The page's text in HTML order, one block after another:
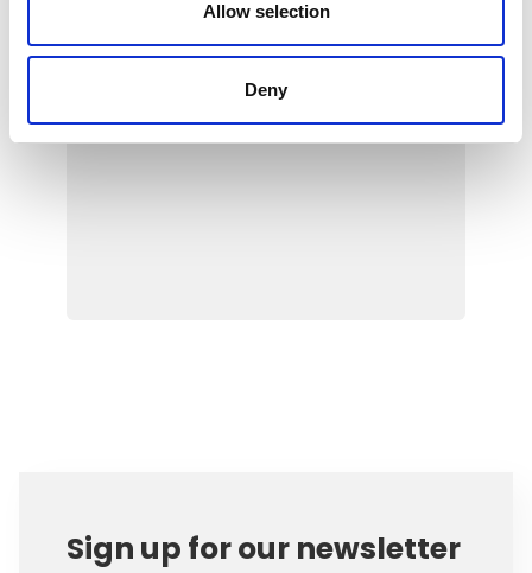
Allow selection
Deny
Sign up for our newsletter